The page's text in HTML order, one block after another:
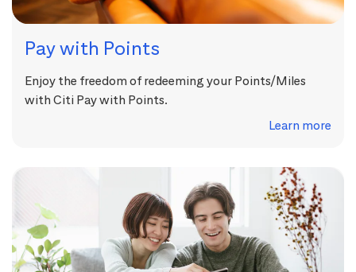
Pay with Points
Enjoy the freedom of redeeming your Points/Miles
with Citi Pay with Points.
Learn more